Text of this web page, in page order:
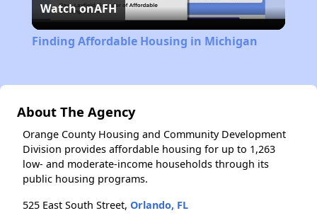
Video
Watch onAFH
Finding Affordable Housing in Michigan
About The Agency
Orange County Housing and Community Development
Division provides affordable housing for up to 1,263
low- and moderate-income households through its
public housing programs.
525 East South Street, Orlando, FL